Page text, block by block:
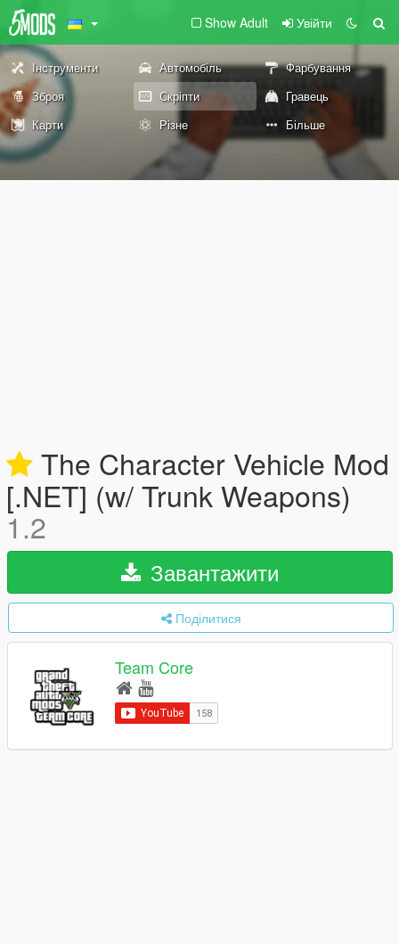
Show Adult Увійти
Інструменти Автомобіль
Фарбування
Зброя
Скріпти
Гравець
Карти
Різне Більше
The Character Vehicle Mod
[.NET] (w/ Trunk Weapons)
1.2
Завантажити
Поділитися
Team Core